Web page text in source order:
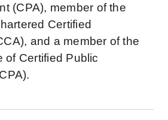
(CPA), member of the
Certified
and a member of the
of Certified Public